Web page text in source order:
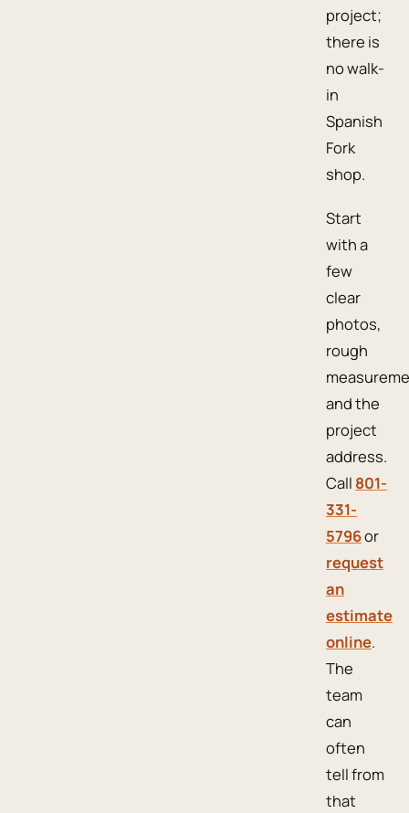
project;
there is
no walk-
in
Spanish
Fork
shop.
Start
with a
few
clear
photos,
rough
and the
project
address.
Call 801-
331-
5796or
request
an
estimate
online.
The
team
can
often
tell from
that